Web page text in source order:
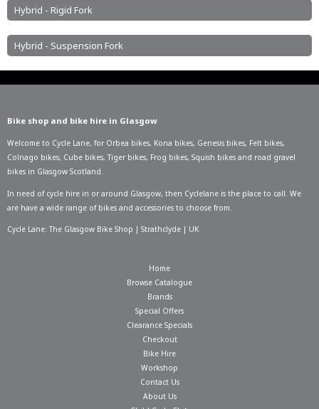
Hybrid - Rigid Fork
Hybrid - Suspension Fork
Bike shop and bike hire in Glasgow
Welcome to Cycle Lane, for Orbea bikes, Kona bikes, Genesis bikes, Felt bikes,
Colnago bikes, Cube bikes,Tiger bikes, Frog bikes, Squish bikes and road gravel
bikes in Glasgow Scotland.
In need of cycle hire in or around Glasgow, then Cyclelane is the place to call. We
are have a wide range of bikes and accessories to choose from.
Cycle Lane: The Glasgow Bike Shop | Strathclyde | UK
Home
Browse Catalogue
Brands
Special Offers
Clearance Specials
Checkout
Bike Hire
Workshop
Contact Us
About Us